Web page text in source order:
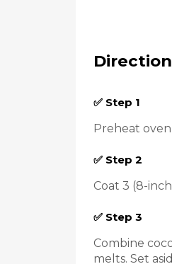
✅ Step 1
Preheat oven
✅ Step 2
Coat 3 (8-
✅ Step 3
Combine
melts. Set